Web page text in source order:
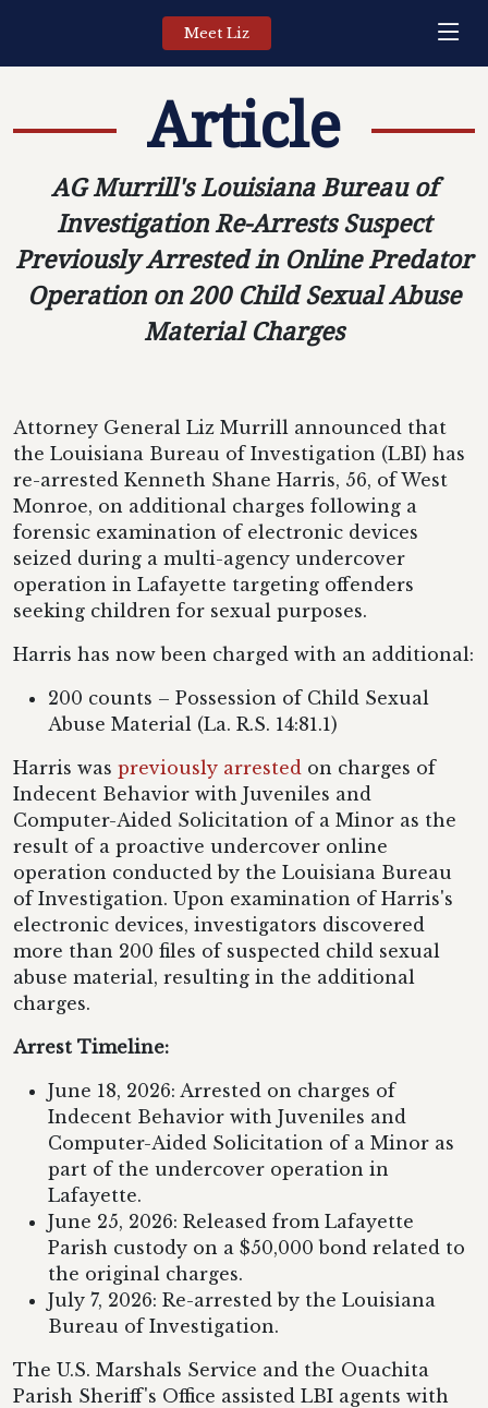
Meet Liz
Article
AG Murrill's Louisiana Bureau of
Investigation Re-Arrests Suspect
Previously Arrested in Online Predator
Operation on 200 Child Sexual Abuse
Material Charges
Attorney General Liz Murrill announced that
the Louisiana Bureau of Investigation (LBI) has
re-arrested Kenneth Shane Harris, 56, of West
Monroe, on additional charges following a
forensic examination of electronic devices
seized during a multi-agency undercover
operation in Lafayette targeting offenders
seeking children for sexual purposes.
Harris has now been charged with an additional:
200 counts – Possession of Child Sexual
Abuse Material (La. R.S. 14:81.1)
Harris was previously arrested on charges of
Indecent Behavior with Juveniles and
Computer-Aided Solicitation of a Minor as the
result of a proactive undercover online
operation conducted by the Louisiana Bureau
of Investigation. Upon examination of Harris's
electronic devices, investigators discovered
more than 200 files of suspected child sexual
abuse material, resulting in the additional
charges.
Arrest Timeline:
June 18, 2026: Arrested on charges of
Indecent Behavior with Juveniles and
Computer-Aided Solicitation of a Minor as
part of the undercover operation in
Lafayette.
June 25, 2026: Released from Lafayette
Parish custody on a $50,000 bond related to
the original charges.
July 7, 2026: Re-arrested by the Louisiana
Bureau of Investigation.
The U.S. Marshals Service and the Ouachita
Parish Sheriff's Office assisted LBI agents with